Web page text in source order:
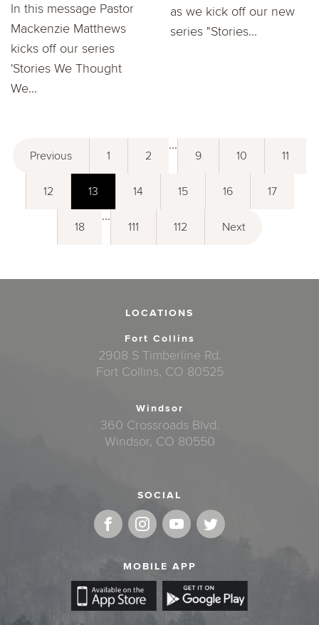
In this message Pastor
Mackenzie Matthews
kicks oﬀ our series
'Stories We Thought
We...
as we kick off our new
series "Stories...
Previous 1 2
...
9 10 11
12 13 14 15 16 17
18
...
111 112 Next
LOCATIONS
Fort Collins
2908 S Timberline Rd.
Fort Collins, CO 80525
Windsor
360 Crossroads Blvd.
Windsor, CO 80550
SOCIAL
MOBILE APP